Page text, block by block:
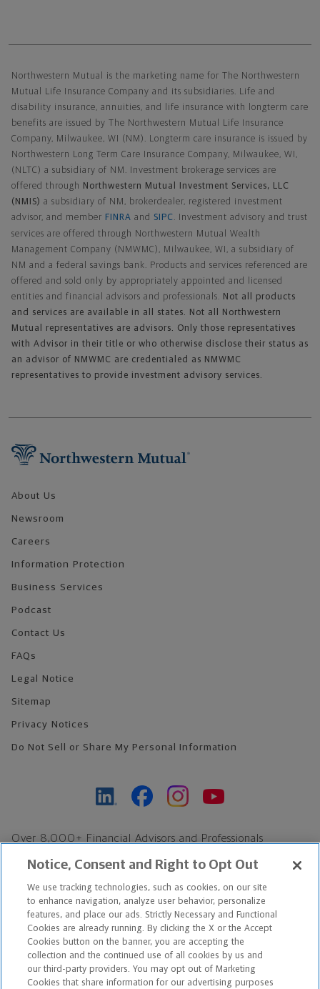
Northwestern Mutual is the marketing name for The Northwestern
Mutual Life Insurance Company and its subsidiaries. Life and
disability insurance, annuities, and life insurance with longterm care
benefits are issued by The Northwestern Mutual Life Insurance
Company, Milwaukee, WI (NM). Longterm care insurance is issued by
Northwestern Long Term Care Insurance Company, Milwaukee, WI,
(NLTC) a subsidiary of NM. Investment brokerage services are
offered through
Northwestern Mutual Investment Services, LLC
(NMIS) a subsidiary of NM, brokerdealer, registered investment
advisor, and member FINRA and SIPC . Investment advisory and trust
services are offered through Northwestern Mutual Wealth
Management Company (NMWMC), Milwaukee, WI, a subsidiary of
NM and a federal savings bank. Products and services referenced are
offered and sold only by appropriately appointed and licensed
entities and financial advisors and professionals. Not all products
and services are available in all states. Not all Northwestern
Mutual representatives are advisors. Only those representatives
with Advisor in their title or who otherwise disclose their status as
an advisor of NMWMC are credentialed as NMWMC
representatives to provide investment advisory services.
About Us
Newsroom
Careers
Information Protection
Business Services
Podcast
Contact Us
FAQs
Legal Notice
Sitemap
Privacy Notices
Do Not Sell or Share My Personal Information
Over 8,000+ Financial Advisors and Professionals
Find an Advisor
Footer Copyright
*Based on Northwestern Mutual internal data, not applicable
exclusively to disability insurance products.
Copyright © 2026 The Northwestern Mutual Life Insurance Company,
Notice, Consent and Right to Opt Out
We use tracking technologies, such as cookies, on our site
to enhance navigation, analyze user behavior, personalize
features, and place our ads. Strictly Necessary and Functional
Cookies are already running. By clicking the X or the Accept
Cookies button on the banner, you are accepting the
collection and the continued use of all cookies by us and
our third-party providers. You may opt out of Marketing
Cookies that share information for our advertising purposes